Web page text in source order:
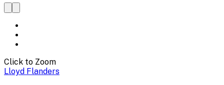
Click to Zoom
Lloyd Flanders